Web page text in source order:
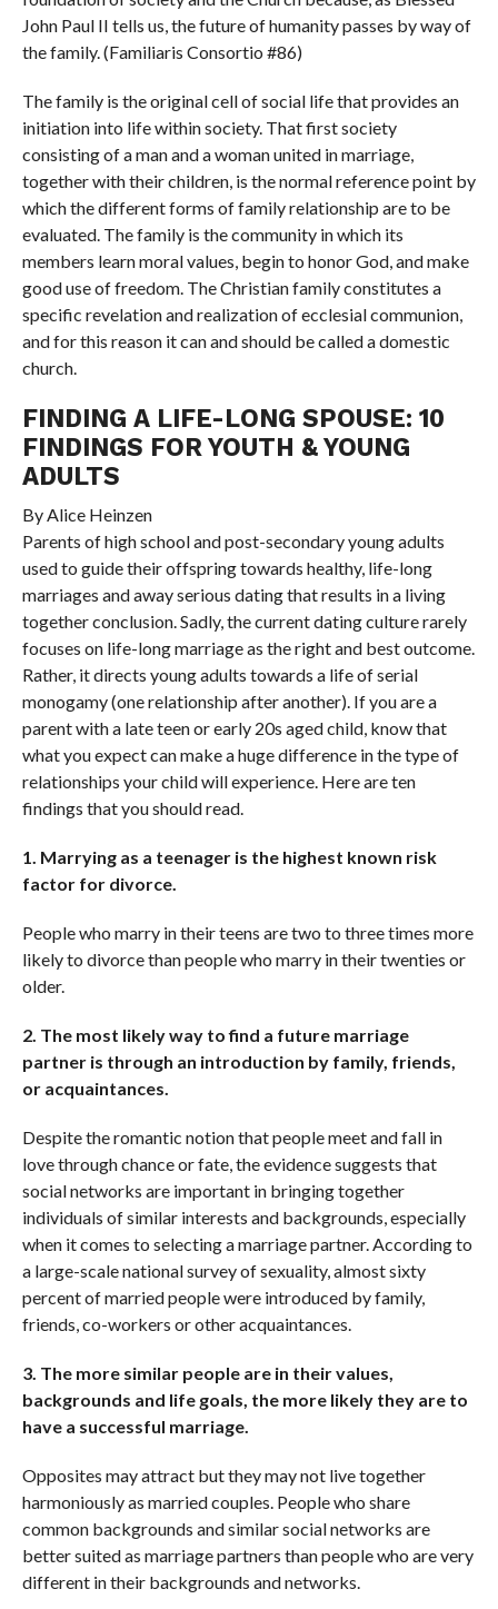
John Paul II tells us, the future of humanity passes by way of
the family. (Familiaris Consortio #86)
The family is the original cell of social life that provides an
initiation into life within society. That first society
consisting of a man and a woman united in marriage,
together with their children, is the normal reference point by
which the different forms of family relationship are to be
evaluated. The family is the community in which its
members learn moral values, begin to honor God, and make
good use of freedom. The Christian family constitutes a
specific revelation and realization of ecclesial communion,
and for this reason it can and should be called a domestic
church.
FINDING A LIFE-LONG SPOUSE: 10
FINDINGS FOR YOUTH & YOUNG
ADULTS
By Alice Heinzen
Parents of high school and post-secondary young adults
used to guide their offspring towards healthy, life-long
marriages and away serious dating that results in a living
together conclusion. Sadly, the current dating culture rarely
focuses on life-long marriage as the right and best outcome.
Rather, it directs young adults towards a life of serial
monogamy (one relationship after another). If you are a
parent with a late teen or early 20s aged child, know that
what you expect can make a huge difference in the type of
relationships your child will experience. Here are ten
findings that you should read.
1. Marrying as a teenager is the highest known risk
factor for divorce.
People who marry in their teens are two to three times more
likely to divorce than people who marry in their twenties or
older.
2. The most likely way to find a future marriage
partner is through an introduction by family, friends,
or acquaintances.
Despite the romantic notion that people meet and fall in
love through chance or fate, the evidence suggests that
social networks are important in bringing together
individuals of similar interests and backgrounds, especially
when it comes to selecting a marriage partner. According to
a large-scale national survey of sexuality, almost sixty
percent of married people were introduced by family,
friends, co-workers or other acquaintances.
3. The more similar people are in their values,
backgrounds and life goals, the more likely they are to
have a successful marriage.
Opposites may attract but they may not live together
harmoniously as married couples. People who share
common backgrounds and similar social networks are
better suited as marriage partners than people who are very
different in their backgrounds and networks.